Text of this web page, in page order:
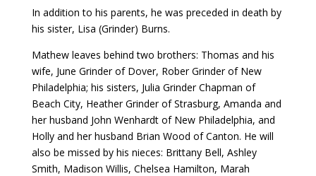
In addition to his parents, he was preceded in death by
his sister, Lisa (Grinder) Burns.
Mathew leaves behind two brothers: Thomas and his
wife, June Grinder of Dover, Rober Grinder of New
Philadelphia; his sisters, Julia Grinder Chapman of
Beach City, Heather Grinder of Strasburg, Amanda and
her husband John Wenhardt of New Philadelphia, and
Holly and her husband Brian Wood of Canton. He will
also be missed by his nieces: Brittany Bell, Ashley
Smith, Madison Willis, Chelsea Hamilton, Marah